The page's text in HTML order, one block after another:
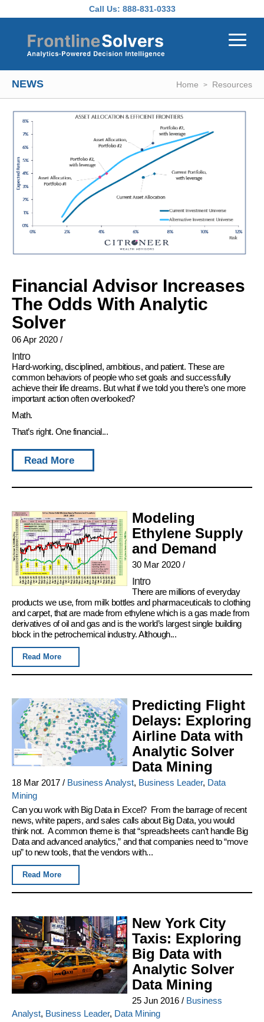
Call Us: 888-831-0333
NEWS Home Resources
Financial Advisor Increases
The Odds With Analytic
Solver
06 Apr 2020 /
Intro
Hard-working, disciplined, ambitious, and patient. These are
common behaviors of people who set goals and successfully
achieve their life dreams. But what if we told you there’s one more
important action often overlooked?
Math.
That’s right. One financial...
Read More
Modeling
Ethylene Supply
and Demand
30 Mar 2020/
Intro
There are millions of everyday
products we use, from milk bottles and pharmaceuticals to clothing
and carpet, that are made from ethylene which is a gas made from
derivatives of oil and gas and is the world’s largest single building
block in the petrochemical industry. Although...
Read More
Predicting Flight
Delays: Exploring
Airline Data with
Analytic Solver
Data Mining
18 Mar 2017 / Business Analyst, Business Leader, Data
Mining
Can you work with Big Data in Excel? From the barrage of recent
news, white papers, and sales calls about Big Data, you would
think not. A common theme is that “spreadsheets can’t handle Big
Data and advanced analytics,” and that companies need to “move
up” to new tools, that the vendors with...
Read More
New York City
Taxis: Exploring
Big Data with
Analytic Solver
Data Mining
25 Jun 2016/ Business
Analyst, Business Leader, Data Mining